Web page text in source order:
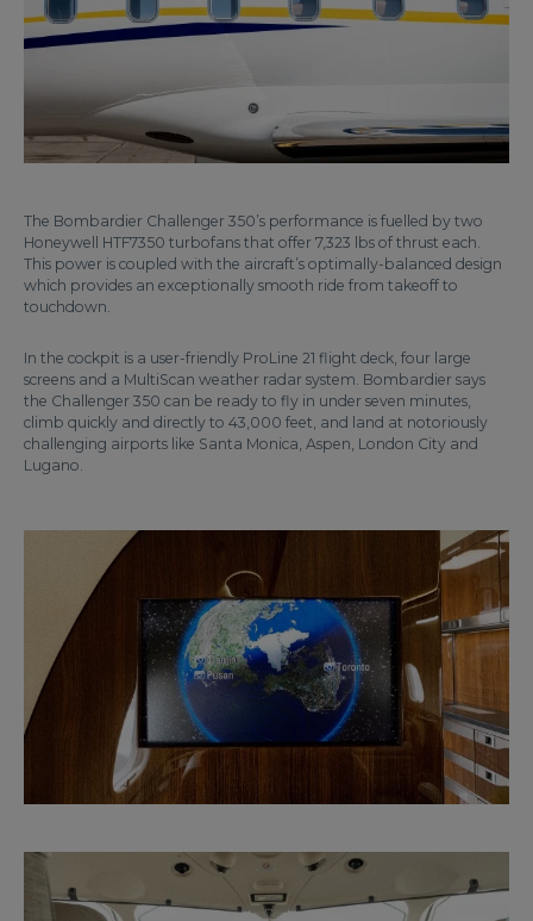
The Bombardier Challenger 350’s performance is fuelled by two
Honeywell HTF7350 turbofans that offer 7,323 lbs of thrust each.
This power is coupled with the aircraft’s optimally-balanced design
which provides an exceptionally smooth ride from takeoff to
touchdown.
In the cockpit is a user-friendly ProLine 21 flight deck, four large
screens and a MultiScan weather radar system. Bombardier says
the Challenger 350 can be ready to fly in under seven minutes,
climb quickly and directly to 43,000 feet, and land at notoriously
challenging airports like Santa Monica, Aspen, London City and
Lugano.